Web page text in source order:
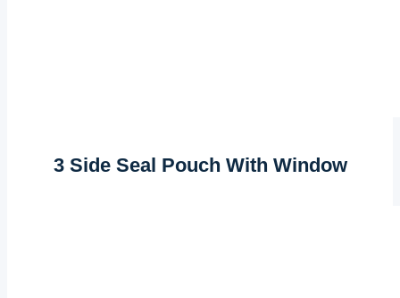
3 Side Seal Pouch With Window